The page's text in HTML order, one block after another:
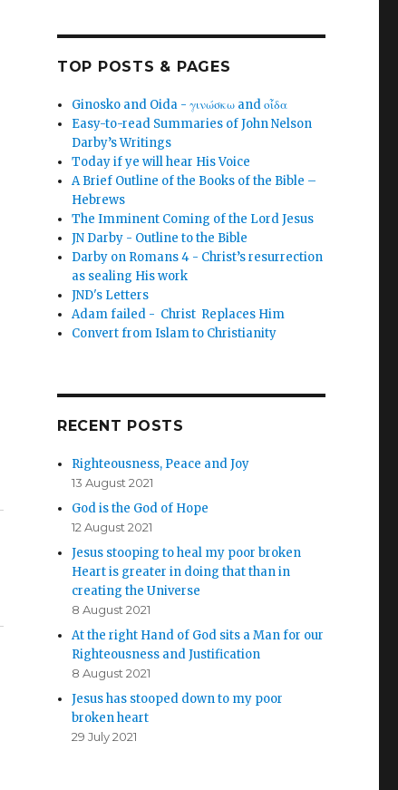
TOP POSTS & PAGES
Ginosko and Oida - γινώσκω and οἶδα
Easy-to-read Summaries of John Nelson
Darby’s Writings
Today if ye will hear His Voice
A Brief Outline of the Books of the Bible –
Hebrews
The Imminent Coming of the Lord Jesus
JN Darby - Outline to the Bible
Darby on Romans 4 - Christ’s resurrection
as sealing His work
JND's Letters
Adam failed - Christ Replaces Him
Convert from Islam to Christianity
RECENT POSTS
Righteousness, Peace and Joy
13 August 2021
God is the God of Hope
12 August 2021
Jesus stooping to heal my poor broken
Heart is greater in doing that than in
creating the Universe
8 August 2021
At the right Hand of God sits a Man for our
Righteousness and Justification
8 August 2021
Jesus has stooped down to my poor
broken heart
29 July 2021